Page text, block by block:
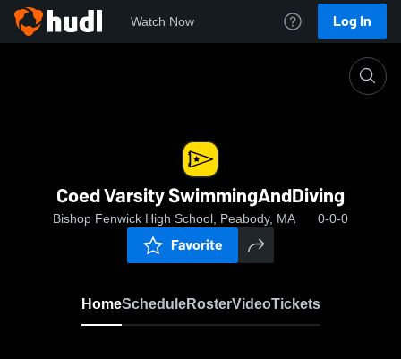
Watch Now Log In
Coed Varsity SwimmingAndDiving
Bishop Fenwick High School, Peabody, MA 0-0-0
Favorite
HomeScheduleRosterVideoTickets